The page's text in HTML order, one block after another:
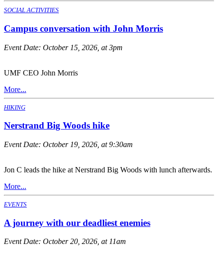
SOCIAL ACTIVITIES
Campus conversation with John Morris
Event Date: October 15, 2026, at 3pm
UMF CEO John Morris
More...
HIKING
Nerstrand Big Woods hike
Event Date: October 19, 2026, at 9:30am
Jon C leads the hike at Nerstrand Big Woods with lunch afterwards.
More...
EVENTS
A journey with our deadliest enemies
Event Date: October 20, 2026, at 11am